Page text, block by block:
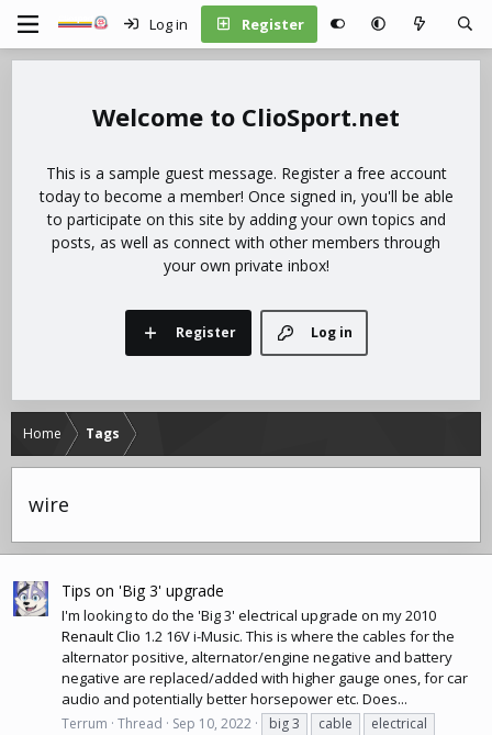
Log in Register
ClioSport.net
This is a sample guest message. Register a free account
today to become a member! Once signed in, you'll be able
to participate on this site by adding your own topics and
posts, as well as connect with other members through
your own private inbox!
Log in
Register
Home Tags
wire
Tips on 'Big 3' upgrade
I'm looking to do the 'Big 3' electrical upgrade on my 2010
Renault Clio 1.2 16V i-Music. This is where the cables for the
alternator positive, alternator/engine negative and battery
negative are replaced/added with higher gauge ones, forcar
audio and potentially better horsepower etc. Does...
Terrum Thread Sep 10, 2022 big 3 cable
electrical